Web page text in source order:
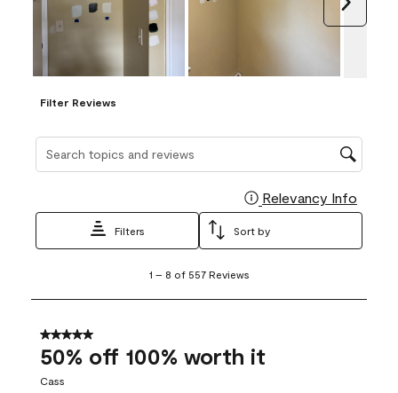
Filter Reviews
Search topics and reviews search region
Relevancy Info
Filters Sort by
8
557
Reviews
1 – 8 of 557 Reviews
5 out of 5 stars.
50% off 100% worth it
Cass